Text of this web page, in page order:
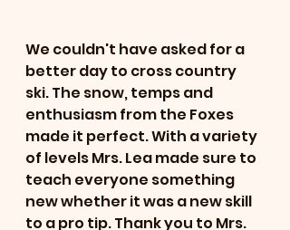
We couldn't have asked for a
better day to cross country
ski. The snow, temps and
enthusiasm from the Foxes
made it perfect. With a variety
of levels Mrs. Lea made sure to
teach everyone something
new whether it was a new skill
to a pro tip. Thank you to Mrs.